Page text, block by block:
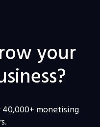
your
monetising